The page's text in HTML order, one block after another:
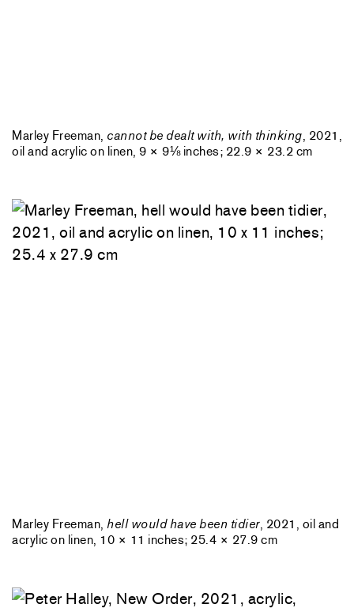
Marley Freeman, cannot be dealt with, with thinking, 2021,
oil and acrylic on linen, 9 × 9⅛ inches; 22.9 × 23.2 cm
Marley Freeman, hell would have been tidier, 2021, oil and
acrylic on linen, 10 × 11 inches; 25.4 × 27.9 cm